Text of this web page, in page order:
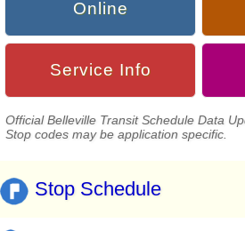
Online
Service Info
Official Belleville Transit Schedule Data
Stop codes may be application specific.
Stop Schedule